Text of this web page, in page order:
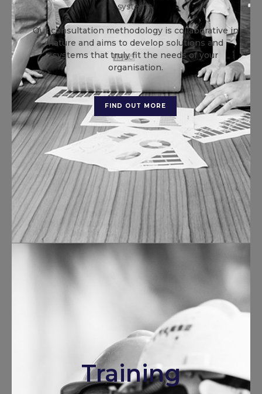
systems.
Our consultation methodology is collaborative in
nature and aims to develop solutions and
systems that truly fit the needs of your
organisation.
FIND OUT MORE
Training